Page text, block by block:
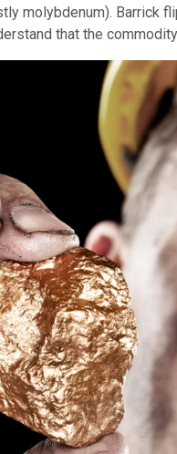
molybdenum). Barrick
that the